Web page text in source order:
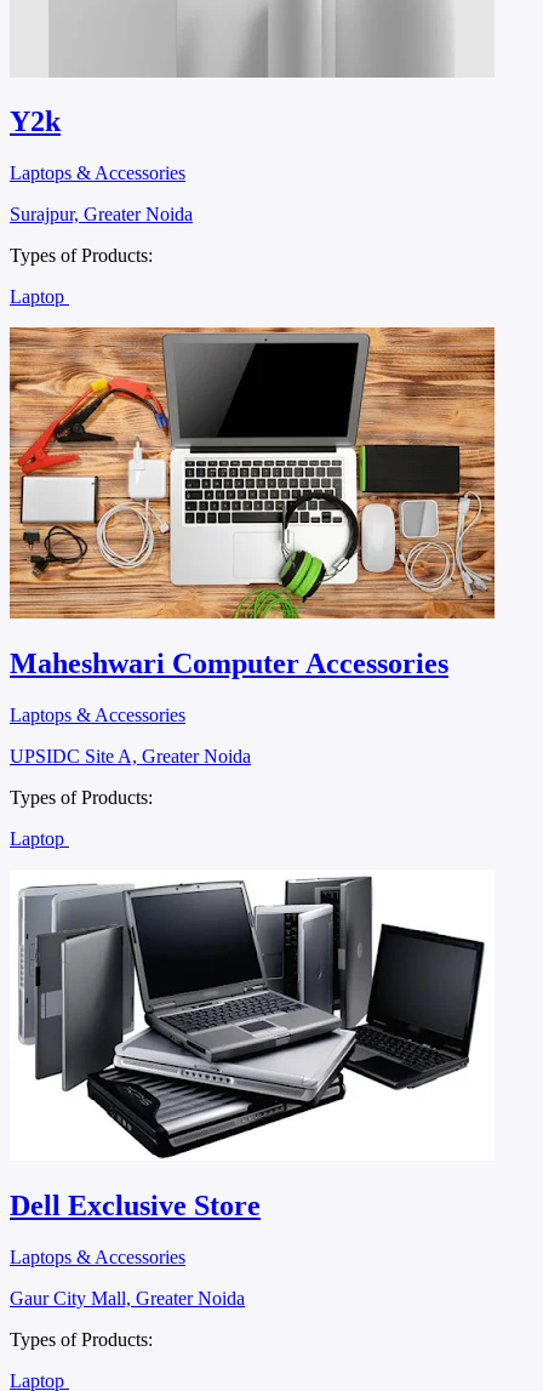
Y2k
Laptops & Accessories
Surajpur, Greater Noida
Types of Products:
Laptop
Maheshwari Computer Accessories
Laptops & Accessories
UPSIDC Site A, Greater Noida
Types of Products:
Laptop
Dell Exclusive Store
Laptops & Accessories
Gaur City Mall, Greater Noida
Types of Products:
Laptop